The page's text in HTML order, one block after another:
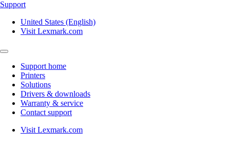
Support
United States (English)
Visit Lexmark.com
Support home
Printers
Solutions
Drivers & downloads
Warranty & service
Contact support
Visit Lexmark.com